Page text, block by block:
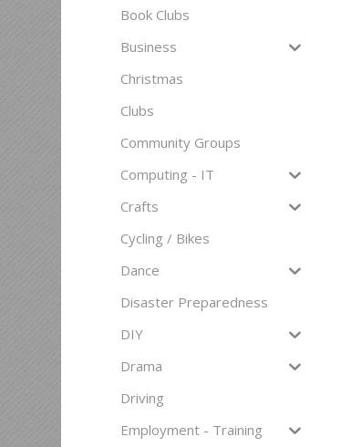
Book Clubs
Business
Christmas
Clubs
Community Groups
Computing - IT
Crafts
Cycling / Bikes
Dance
Disaster Preparedness
DIY
Drama
Driving
Employment - Training